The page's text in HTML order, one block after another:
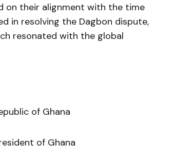
on their alignment with the time
in resolving the Dagbon dispute,
resonated with the global
of Ghana
of Ghana